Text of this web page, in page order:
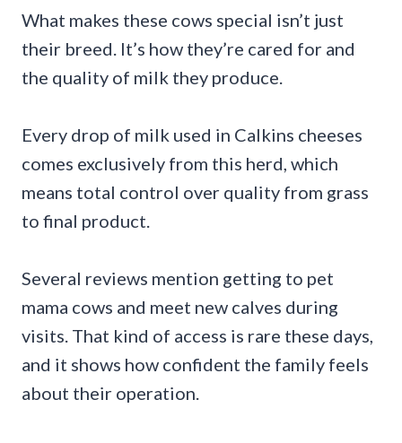
What makes these cows special isn’t just
their breed. It’s how they’re cared for and
the quality of milk they produce.
Every drop of milk used in Calkins cheeses
comes exclusively from this herd, which
means total control over quality from grass
to final product.
Several reviews mention getting to pet
mama cows and meet new calves during
visits. That kind of access is rare these days,
and it shows how confident the family feels
about their operation.